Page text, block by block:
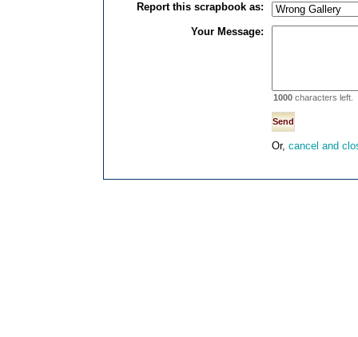
Report this scrapbook as:
Your Message:
1000 characters left.
Or, cancel and